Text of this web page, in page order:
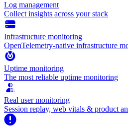
Log management
Collect insights across your stack
Infrastructure monitoring
OpenTelemetry-native infrastructure
Uptime monitoring
The most reliable uptime monitoring
Real user monitoring
Session replay, web vitals & product